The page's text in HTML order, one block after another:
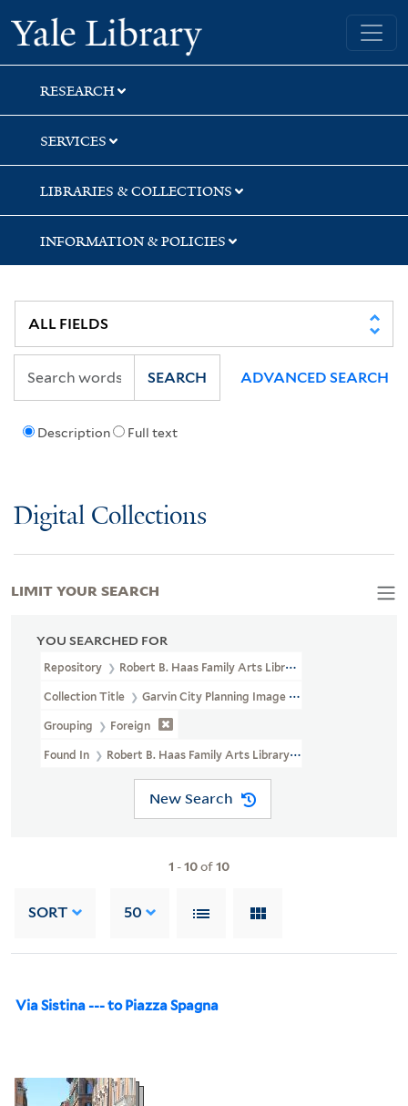
Skip
to
search
Skip
to
main
content
Skip
to
first
result
Yale University Library
RESEARCH
SERVICES
LIBRARIES & COLLECTIONS
INFORMATION & POLICIES
Description Full text
SEARCH ADVANCED SEARCH
Digital Collections
YOU SEARCHED FOR
Repository Robert B. Haas Family Arts Library Special Collections
Collection Title Garvin City Planning Image Collection (VRC
Grouping Foreign
Found In Robert B. Haas Family Arts Library Special Collections >
New Search
1 -10of10
SORT 50
Via Sistina --- to Piazza Spagna
LIMIT YOUR SEARCH